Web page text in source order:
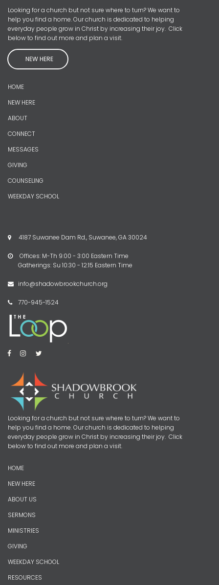
Looking for a church but not sure where to turn? We want to
help you find a home. Our church is dedicated to helping
everyday people grow in Christ by increasing their joy. Click
below to find out more and plan a visit.
NEW HERE
HOME
NEW HERE
ABOUT
CONNECT
MESSAGES
GIVING
COUNSELING
WEEKDAY SCHOOL
 4187 Suwanee Dam Rd., Suwanee, GA 30024

Offices: M-Th 9:00 - 3:00 Eastern Time
Gatherings: Su 10:30 - 12:15 Eastern Time
 info@shadowbrookchurch.org
770-945-1524
  
Looking for a church but not sure where to turn? We want to
help you find a home. Our church is dedicated to helping
everyday people grow in Christ by increasing their joy. Click
below to find out more and plan a visit.
HOME
NEW HERE
ABOUT US
SERMONS
MINISTRIES
GIVING
WEEKDAY SCHOOL
RESOURCES